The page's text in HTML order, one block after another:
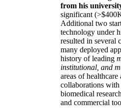
from his
significant
Additional two
technology under
resulted in several
many deployed
history of leading
institutional, and
areas of
collaborations
biomedical
and commercial